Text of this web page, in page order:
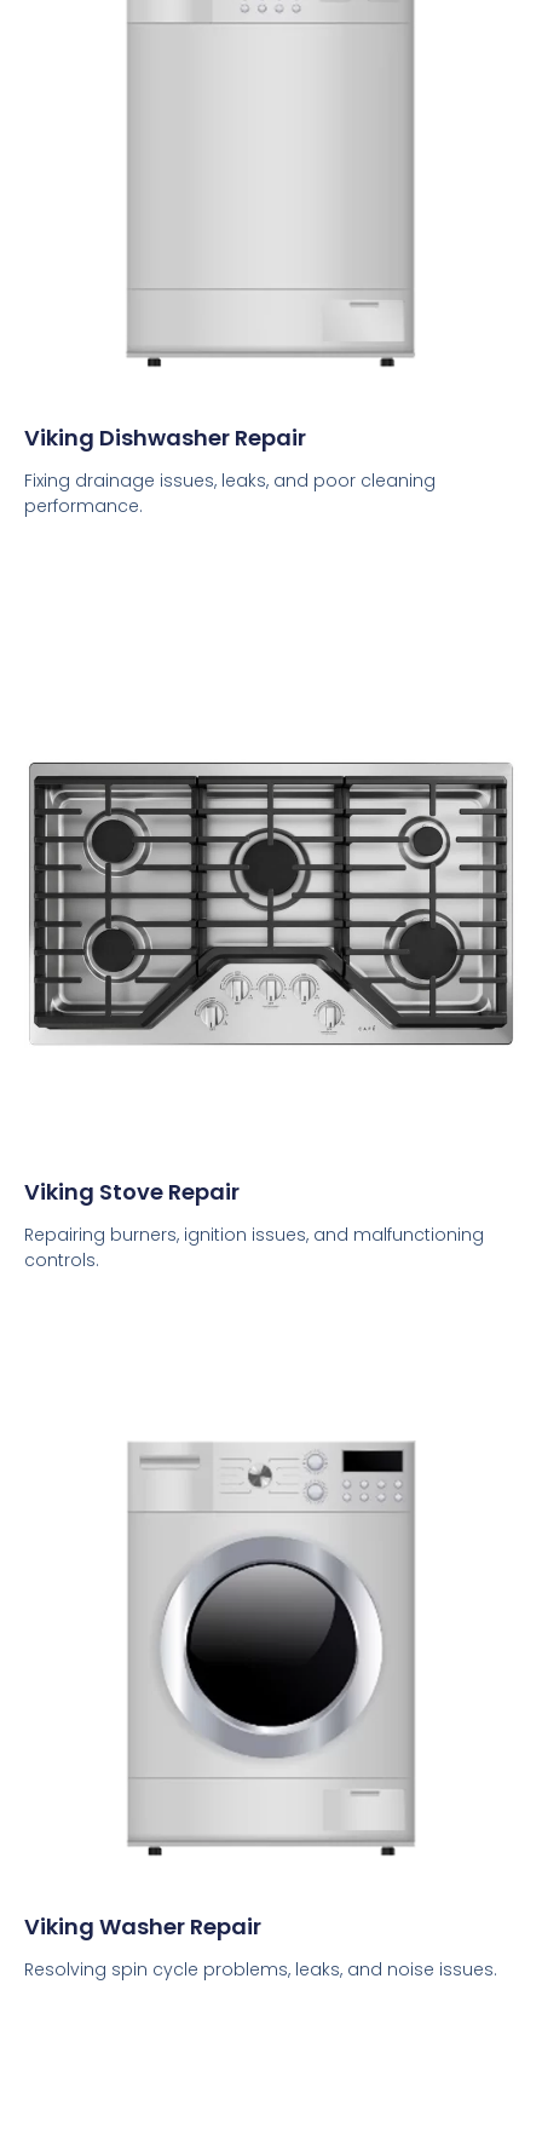
Viking Dishwasher Repair
Fixing drainage issues, leaks, and poor cleaning
performance.
Viking Stove Repair
Repairing burners, ignition issues, and malfunctioning
controls.
Viking Washer Repair
Resolving spin cycle problems, leaks, and noise issues.